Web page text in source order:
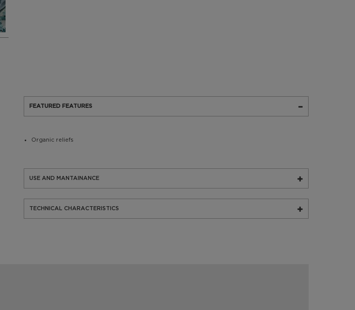
FEATURED FEATURES
Organic reliefs
USE AND MANTAINANCE
TECHNICAL CHARACTERISTICS